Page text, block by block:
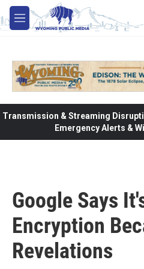
Skip to main content
M
e
Transmission & Streaming
Emergency Alerts &
Google Says
Encryption
Revelations